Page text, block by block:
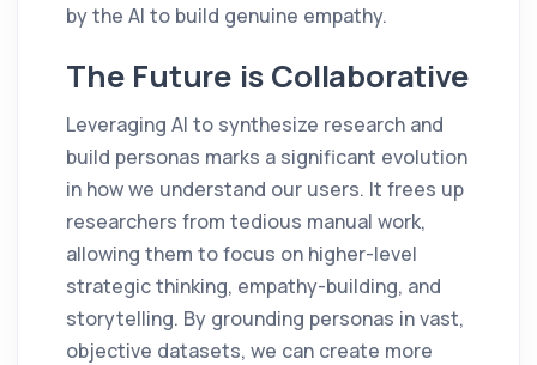
by the AI to build genuine empathy.
The Future is Collaborative
Leveraging AI to synthesize research and
build personas marks a significant evolution
in how we understand our users. It frees up
researchers from tedious manual work,
allowing them to focus on higher-level
strategic thinking, empathy-building, and
storytelling. By grounding personas in vast,
objective datasets, we can create more